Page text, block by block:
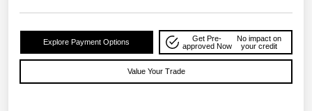
Explore Payment Options
Get Pre-
approved Now
No impact on
your credit
Value Your Trade